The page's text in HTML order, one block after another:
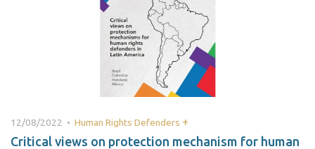
12/08/2022 • Human Rights Defenders +
Critical views on protection mechanism for human